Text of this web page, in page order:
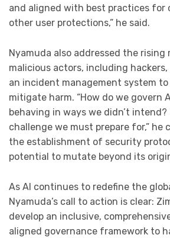
and aligned with best practices for
other user protections,” he said.
Nyamuda also addressed the rising
malicious actors, including
an incident management system
mitigate harm. “How do we govern
behaving in ways we didn’t
challenge we must prepare for,” he
the establishment of security
potential to mutate beyond its
As AI continues to redefine the
Nyamuda’s call to action is clear:
develop an inclusive,
aligned governance framework to